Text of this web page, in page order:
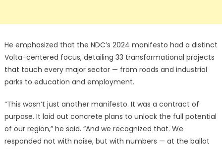
He emphasized that the NDC’s 2024 manifesto had a distinct
Volta-centered focus, detailing 33 transformational projects
that touch every major sector — from roads and industrial
parks to education and employment.
“This wasn’t just another manifesto. It was a contract of
purpose. It laid out concrete plans to unlock the full potential
of our region,” he said. “And we recognized that. We
responded not with noise, but with numbers — at the ballot